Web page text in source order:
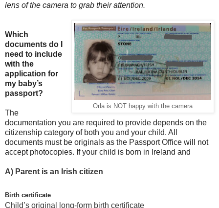
lens of the camera to grab their attention.
Orla is NOT happy with the camera
Which
documents do I
need to include
with the
application for
my baby’s
passport?
The
documentation you are required to provide depends on the
citizenship category of both you and your child. All
documents must be originals as the Passport Office will not
accept photocopies. If your child is born in Ireland and
A) Parent is an Irish citizen
Birth certificate
Child’s original long-form birth certificate